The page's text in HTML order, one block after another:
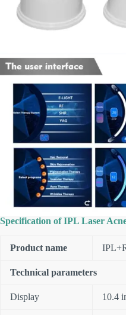
Specification of IPL Laser
Product name
Technical parameters
Display 10.4